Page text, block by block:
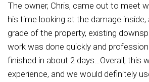
The owner, Chris, came out to meet
his time looking at the damage inside,
grade of the property, existing
work was done quickly and
finished in about 2 days…Overall, this
experience, and we would definitely